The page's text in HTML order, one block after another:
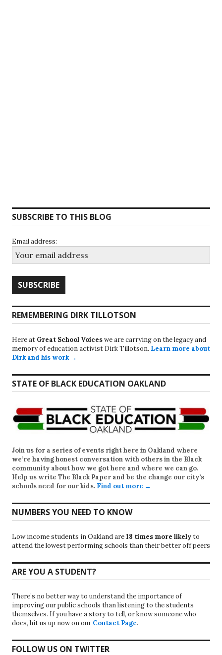
SUBSCRIBE TO THIS BLOG
Email address:
REMEMBERING DIRK TILLOTSON
Here at Great School Voiceswe are carrying on the legacy and
memory of education activist Dirk Tillotson. Learn more about
Dirk and his work →
STATE OF BLACK EDUCATION OAKLAND
Join us for a series of events right here in Oakland where
we’re having honest conversation with others in the Black
community about how we got here and where we can go.
Help us write The Black Paper and be the change our city’s
schools need for our kids. Find out more →
NUMBERS YOU NEED TO KNOW
Low income students in Oakland are18 times more likelyto
attend the lowest performing schools than their better off peers
ARE YOU A STUDENT?
There’s no better way to understand the importance of
improving our public schools than listening to the students
themselves. If you have a story to tell, or know someone who
does, hit us up now on our Contact Page.
FOLLOW US ON TWITTER